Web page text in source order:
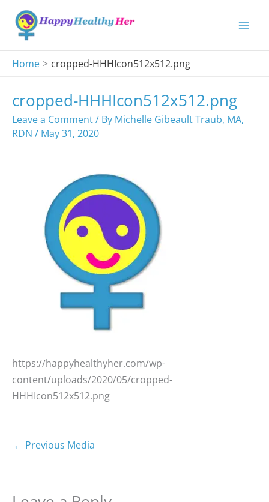
content
Home
cropped-HHHIcon512x512.png
cropped-HHHIcon512x512.png
Leave a Comment/ By Michelle Gibeault Traub, MA,
RDN / May 31, 2020
https://happyhealthyher.com/wp-
content/uploads/2020/05/cropped-
HHHIcon512x512.png
← Previous Media